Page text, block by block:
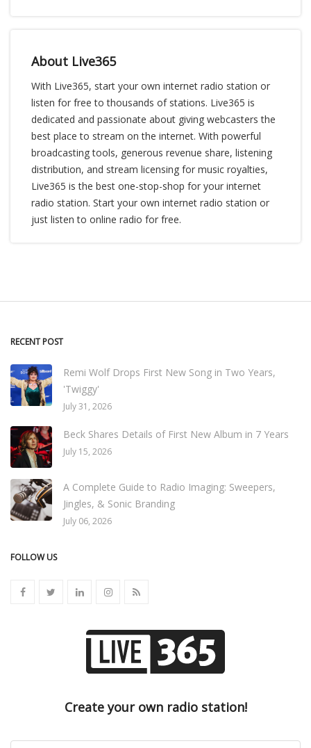
About Live365
With Live365, start your own internet radio station or
listen for free to thousands of stations. Live365 is
dedicated and passionate about giving webcasters the
best place to stream on the internet. With powerful
broadcasting tools, generous revenue share, listening
distribution, and stream licensing for music royalties,
Live365 is the best one-stop-shop for your internet
radio station. Start your own internet radio station or
just listen to online radio for free.
RECENT POST
Remi Wolf Drops First New Song in Two Years,
'Twiggy'
July 31, 2026
Beck Shares Details of First New Album in 7 Years
July 15, 2026
A Complete Guide to Radio Imaging: Sweepers,
Jingles, & Sonic Branding
July 06, 2026
FOLLOW US
Create your own radio station!